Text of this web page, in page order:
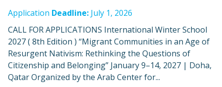
Application Deadline: July 1, 2026
CALL FOR APPLICATIONS International Winter School
2027 ( 8th Edition ) “Migrant Communities in an Age of
Resurgent Nativism: Rethinking the Questions of
Citizenship and Belonging” January 9–14, 2027 | Doha,
Qatar Organized by the Arab Center for...